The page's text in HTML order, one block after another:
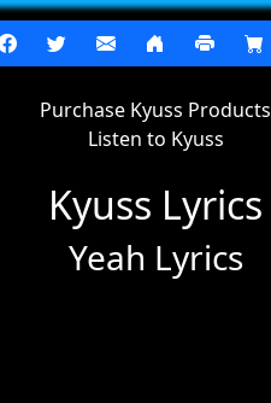
Purchase Kyuss Products
Listen to Kyuss
Kyuss Lyrics
Yeah Lyrics